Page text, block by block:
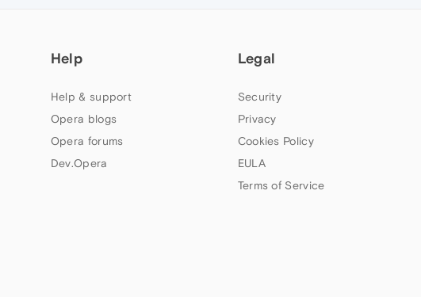
Help
Help & support
Opera blogs
Opera forums
Dev.Opera
Legal
Security
Privacy
Cookies Policy
EULA
Terms of Service